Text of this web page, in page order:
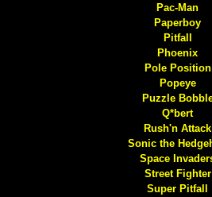
Pac-Man
Paperboy
Pitfall
Phoenix
Pole Position
Popeye
Puzzle
Q*bert
Rush'n Attack
Sonic the
Space
Street Fighter
Super Pitfall